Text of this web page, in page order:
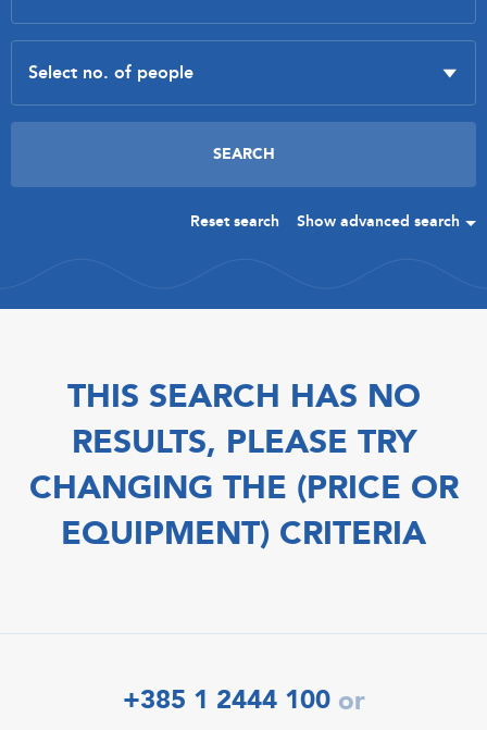
Reset search Show advanced search
THIS SEARCH HAS NO
RESULTS, PLEASE TRY
CHANGING THE (PRICE OR
EQUIPMENT) CRITERIA
+385 1 2444 100 or